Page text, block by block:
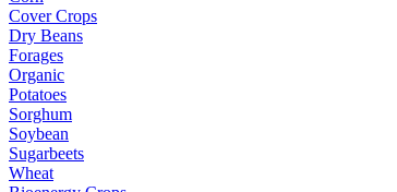
Cover Crops
Dry Beans
Forages
Organic
Potatoes
Sorghum
Soybean
Sugarbeets
Wheat